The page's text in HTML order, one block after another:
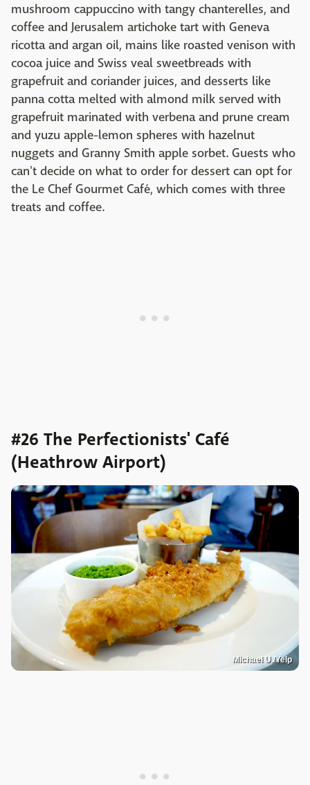
mushroom cappuccino with tangy chanterelles, and
coffee and Jerusalem artichoke tart with Geneva
ricotta and argan oil, mains like roasted venison with
cocoa juice and Swiss veal sweetbreads with
grapefruit and coriander juices, and desserts like
panna cotta melted with almond milk served with
grapefruit marinated with verbena and prune cream
and yuzu apple-lemon spheres with hazelnut
nuggets and Granny Smith apple sorbet. Guests who
can't decide on what to order for dessert can opt for
the Le Chef Gourmet Café, which comes with three
treats and coffee.
#26 The Perfectionists' Café
(Heathrow Airport)
Michael U./Yelp